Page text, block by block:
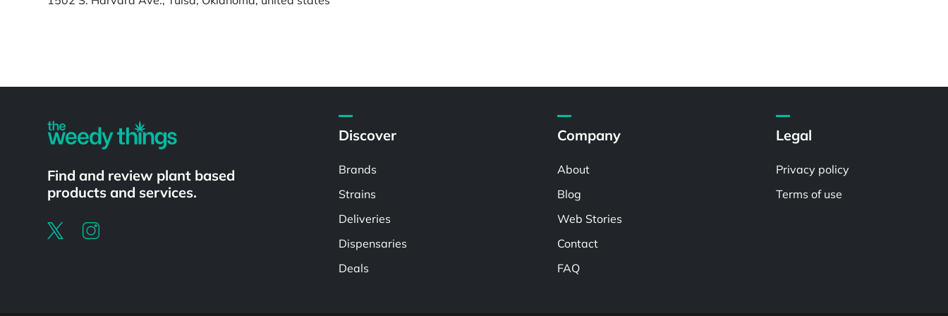
Find and review plant based
products and services.
Discover
Brands
Strains
Deliveries
Dispensaries
Deals
Company
About
Blog
Web Stories
Contact
FAQ
Legal
Privacy policy
Terms of use